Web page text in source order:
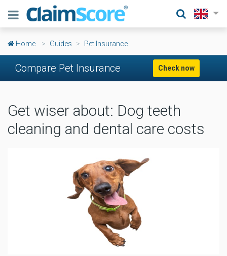
Home Guides Pet Insurance
Compare Pet Insurance Check now
Get wiser about: Dog teeth
cleaning and dental care costs